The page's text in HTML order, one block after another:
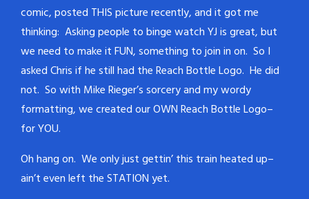
comic, posted THIS picture recently, and it got me
thinking: Asking people to binge watch YJ is great, but
we need to make it FUN, something to join in on. So I
asked Chris if he still had the Reach Bottle Logo. He did
not. So with Mike Rieger’s sorcery and my wordy
formatting, we created our OWN Reach Bottle Logo–
for YOU.
Oh hang on. We only just gettin’ this train heated up–
ain’t even left the STATION yet.